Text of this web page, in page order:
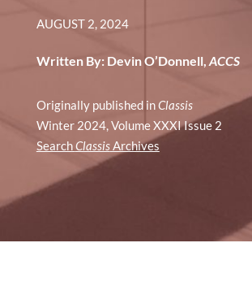
AUGUST 2, 2024
Written By: Devin O’Donnell, ACCS
Originally published inClassis
Winter 2024, Volume XXXI Issue 2
SearchClassisArchives